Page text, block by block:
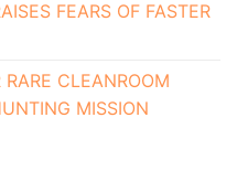
FEARS OF FASTER
RARE CLEANROOM
MISSION